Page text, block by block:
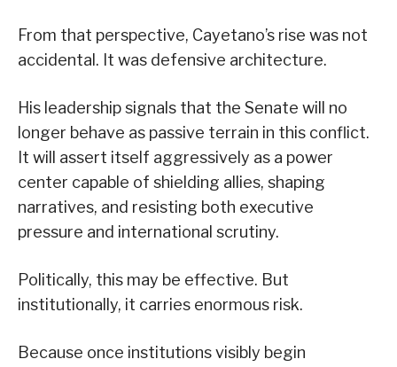
From that perspective, Cayetano’s rise was not
accidental. It was defensive architecture.
His leadership signals that the Senate will no
longer behave as passive terrain in this conflict.
It will assert itself aggressively as a power
center capable of shielding allies, shaping
narratives, and resisting both executive
pressure and international scrutiny.
Politically, this may be effective. But
institutionally, it carries enormous risk.
Because once institutions visibly begin